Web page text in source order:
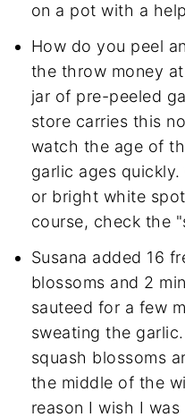
on a pot with a
How do you peel
the throw money
jar of pre-peeled
store carries this
watch the age of
garlic ages
or bright white
course, check the
Susana added 16
blossoms and 2
sauteed for a few
sweating the
squash blossoms
the middle of the
reason I wish I was